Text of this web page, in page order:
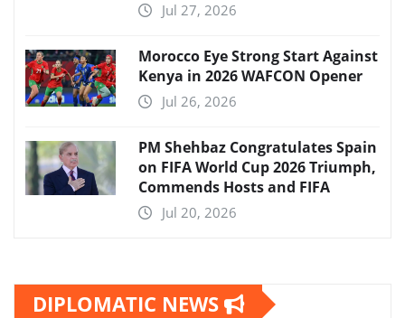
Jul 27, 2026
Morocco Eye Strong Start Against
Kenya in 2026 WAFCON Opener
Jul 26, 2026
PM Shehbaz Congratulates Spain
on FIFA World Cup 2026 Triumph,
Commends Hosts and FIFA
Jul 20, 2026
DIPLOMATIC NEWS